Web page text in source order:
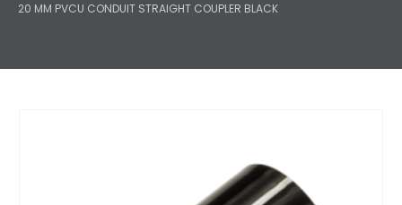
20 MM PVCU CONDUIT STRAIGHT COUPLER BLACK